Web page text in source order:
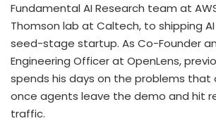
Fundamental AI Research team at
Thomson lab at Caltech, to shipping
seed-stage startup. As Co-Founder
Engineering Officer at OpenLens,
spends his days on the problems that
once agents leave the demo and hit
traffic.